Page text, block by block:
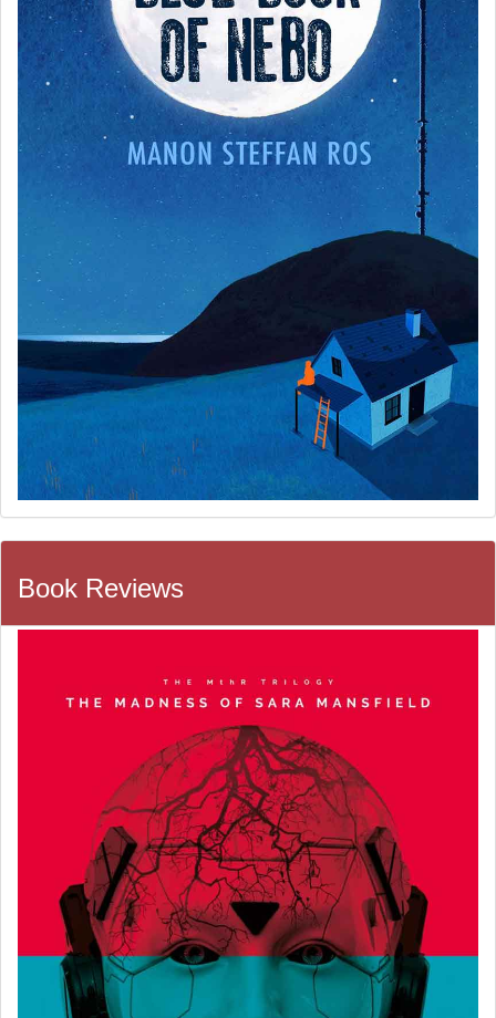
Book Reviews